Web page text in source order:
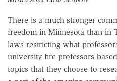
There is a much stronger
freedom in Minnesota than in
laws restricting what
university fire professors
topics that they choose to